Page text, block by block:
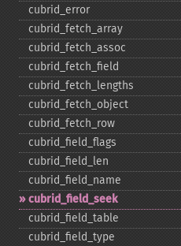
cubrid_​error
cubrid_​fetch_​array
cubrid_​fetch_​assoc
cubrid_​fetch_​field
cubrid_​fetch_​lengths
cubrid_​fetch_​object
cubrid_​fetch_​row
cubrid_​field_​flags
cubrid_​field_​len
cubrid_​field_​name
cubrid_​field_​seek
cubrid_​field_​table
cubrid_​field_​type